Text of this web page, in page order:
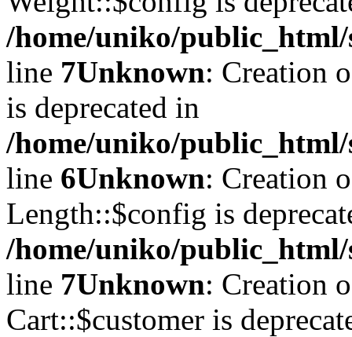
/home/uniko/
line 7Unknown: Creation
is deprecated in
/home/uniko/
line 6Unknown: Creation
Length::$config is
/home/uniko/
line 7Unknown: Creation
Cart::$customer is